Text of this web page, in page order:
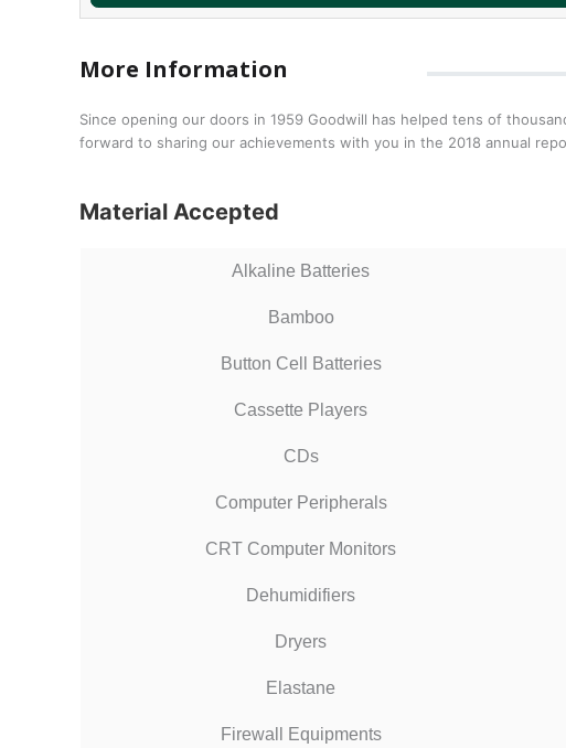
More Information
Since opening our doors in 1959 Goodwill has helped tens of
forward to sharing our achievements with you in the 2018 annual
Material Accepted
Alkaline Batteries
Bamboo
Button Cell Batteries
Cassette Players
CDs
Computer Peripherals
CRT Computer Monitors
Dehumidifiers
Dryers
Elastane
Firewall Equipments